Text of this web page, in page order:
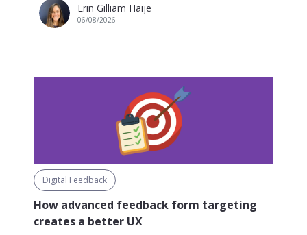
Erin Gilliam Haije
06/08/2026
Digital Feedback
How advanced feedback form targeting
creates a better UX